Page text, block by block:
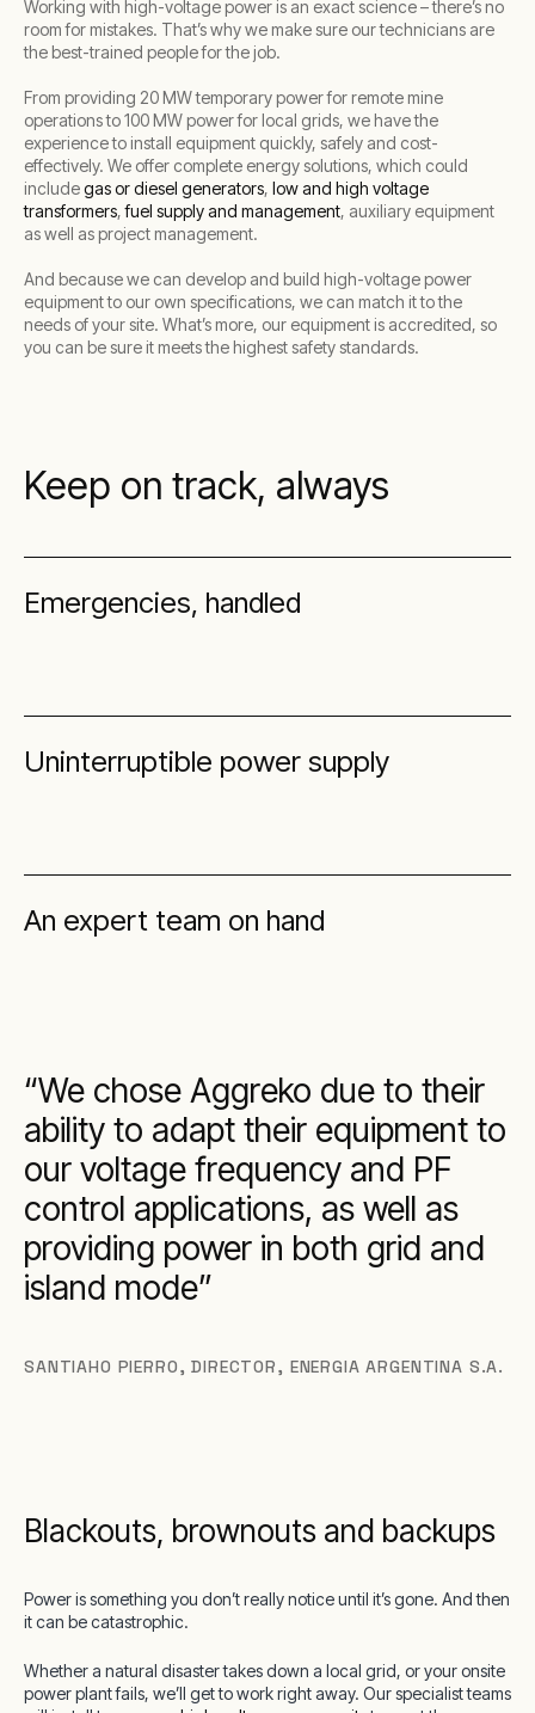
Working with high-voltage power is an exact science – there’s no
room for mistakes. That’s why we make sure our technicians are
the best-trained people for the job.
From providing 20 MW temporary power for remote mine
operations to 100 MW power for local grids, we have the
experience to install equipment quickly, safely and cost-
effectively. We offer complete energy solutions, which could
includegas or diesel generators, low and high voltage
transformers,fuel supply and management, auxiliary equipment
as well as project management.
And because we can develop and build high-voltage power
equipment to our own specifications, we can match it to the
needs of your site. What’s more, our equipment is accredited, so
you can be sure it meets the highest safety standards.
Keep on track, always
Emergencies, handled
Uninterruptible power supply
An expert team on hand
We chose Aggreko due to their
ability to adapt their equipment to
our voltage frequency and PF
control applications, as well as
providing power in both grid and
island mode
SANTIAHO PIERRO,DIRECTOR, ENERGIA ARGENTINA S.A.
Blackouts, brownouts and backups
Power is something you don’t really notice until it’s gone. And then
it can be catastrophic.
Whether a natural disaster takes down a local grid, or your onsite
power plant fails, we’ll get to work right away. Our specialist teams